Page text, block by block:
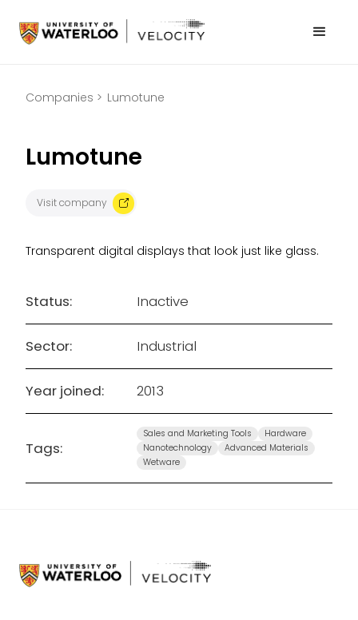
Companies > Lumotune
Lumotune
Visit company
Transparent digital displays that look just like glass.
Status: Inactive
Sector: Industrial
Year joined: 2013
Tags:
Sales and Marketing Tools
Hardware
Nanotechnology
Advanced Materials
Wetware